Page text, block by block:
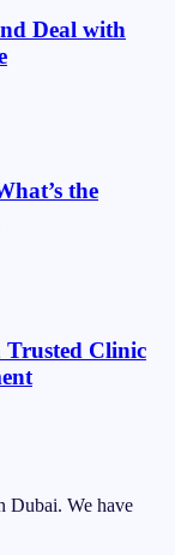
Deal with
the
Trusted Clinic
Dubai. We have